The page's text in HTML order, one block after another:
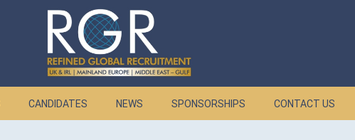
CANDIDATES NEWS SPONSORSHIPS CONTACT US